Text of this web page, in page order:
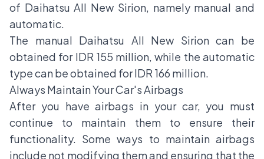
of Daihatsu All New Sirion, namely manual and
automatic.
The manual Daihatsu All New Sirion can be
obtained for IDR 155 million, while the automatic
type can be obtained for IDR 166 million.
Always Maintain Your Car's Airbags
After you have airbags in your car, you must
continue to maintain them to ensure their
functionality. Some ways to maintain airbags
include not modifying them and ensuring that the